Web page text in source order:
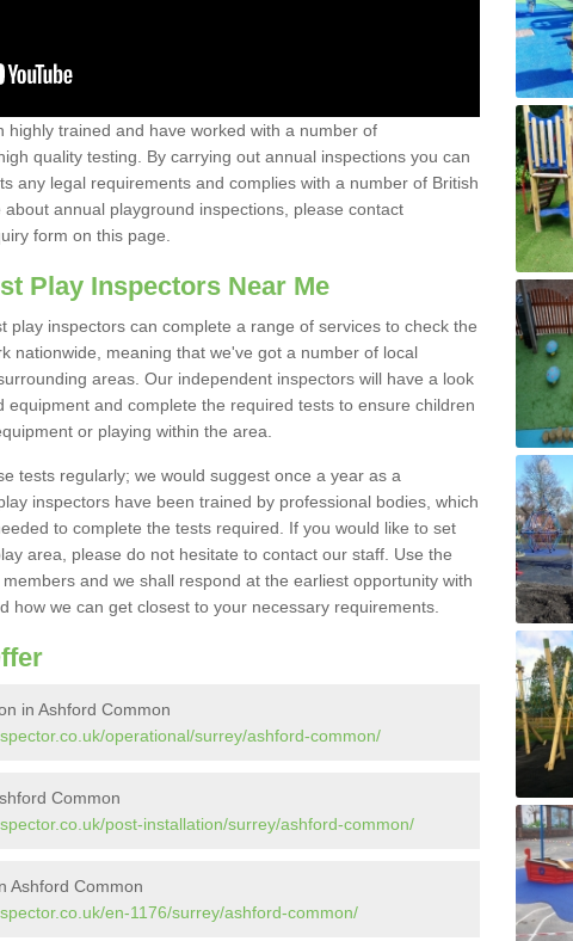
highly trained and have worked with a number of
quality testing. By carrying out annual inspections you can
any legal requirements and complies with a number of British
annual playground inspections, please contact
form on this page.
Play Inspectors Near Me
play inspectors can complete a range of services to check the
nationwide, meaning that we've got a number of local
areas. Our independent inspectors will have a look
and complete the required tests to ensure children
or playing within the area.
tests regularly; we would suggest once a year as a
inspectors have been trained by professional bodies, which
to complete the tests required. If you would like to set
area, please do not hesitate to contact our staff. Use the
and we shall respond at the earliest opportunity with
how we can get closest to your necessary requirements.
in Ashford Common
operational/surrey/ashford-common/
Common
post-installation/surrey/ashford-common/
Ashford Common
en-1176/surrey/ashford-common/